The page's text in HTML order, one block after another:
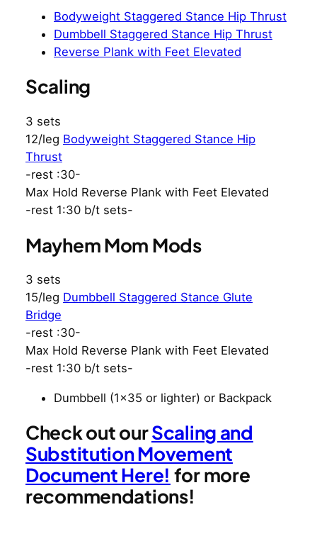
Bodyweight Staggered Stance Hip Thrust
Dumbbell Staggered Stance Hip Thrust
Reverse Plank with Feet Elevated
Scaling
3 sets
12/leg Bodyweight Staggered Stance Hip
Thrust
-rest :30-
Max Hold Reverse Plank with Feet Elevated
-rest 1:30 b/t sets-
Mayhem Mom Mods
3 sets
15/leg Dumbbell Staggered Stance Glute
Bridge
-rest :30-
Max Hold Reverse Plank with Feet Elevated
-rest 1:30 b/t sets-
Dumbbell (1×35 or lighter) or Backpack
Check out ourScaling and
Substitution Movement
Document Here! for more
recommendations!